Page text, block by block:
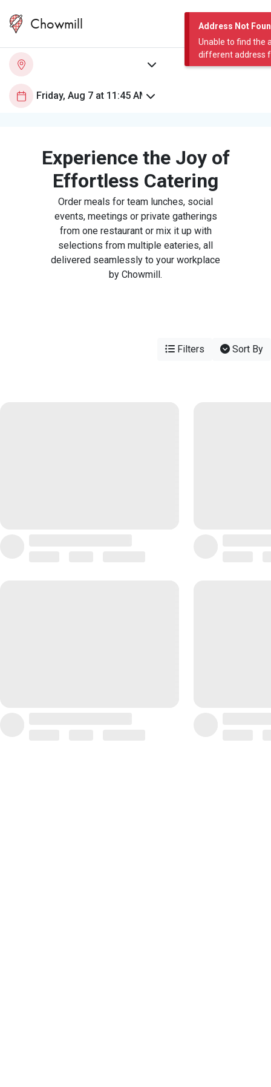
Address Not
Unable to find the
different address
Chowmill
Experience the Joy of
Effortless Catering
Order meals for team lunches, social
events, meetings or private gatherings
from one restaurant or mix it up with
selections from multiple eateries, all
delivered seamlessly to your workplace
by Chowmill.
Filters Sort By